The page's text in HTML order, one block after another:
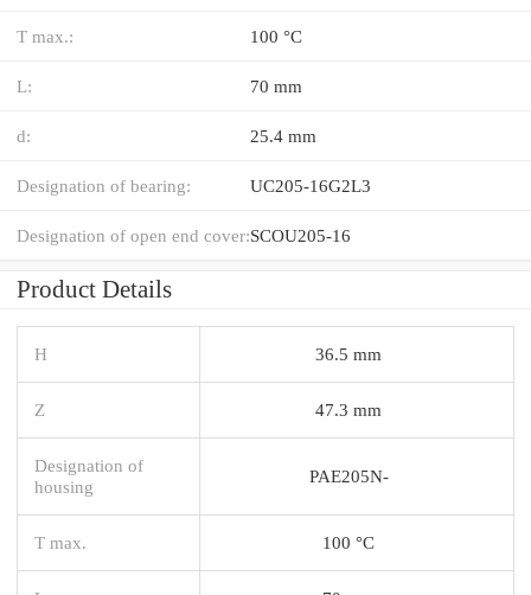
T max.: 100 °C
L: 70 mm
d: 25.4 mm
Designation of bearing: UC205-16G2L3
Designation of open end cover:SCOU205-16
Product Details
H 36.5 mm
Z 47.3 mm
Designation of
housing
PAE205N-
T max. 100 °C